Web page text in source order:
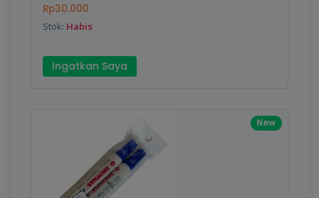
Rp30.000
Stok: Habis
Ingatkan Saya
New